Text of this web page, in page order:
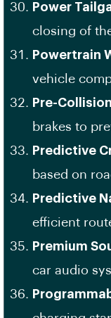
Power
closing of
Powertrain
vehicle
Pre-
brakes to
Predictive
based on
Predictive
efficient
Premium
car audio